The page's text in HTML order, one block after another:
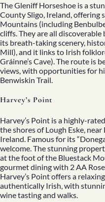
The Gleniff Horseshoe is a
County Sligo, Ireland, offering
Mountains (including
cliffs. They are all discoverable
its breath-taking scenery,
Mill), and it links to Irish
Gráinne’s Cave). The route is
views, with opportunities for
Benwiskin Trail.
Harvey’s Point
Harvey’s Point is a highly-
the shores of Lough Eske,
Ireland. Famous for its
welcome. The stunning
at the foot of the Bluestack
gourmet dining with 2 AA
Harvey’s Point offers a
authentically Irish, with
wine tasting and walks.